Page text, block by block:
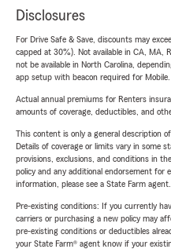
Disclosures
For Drive Safe & Save, discounts may
capped at 30%). Not available in CA, MA,
not be available in North Carolina,
app setup with beacon required for Mobile.
Actual annual premiums for Renters
amounts of coverage, deductibles, and
This content is only a general description
Details of coverage or limits vary in some
provisions, exclusions, and conditions in
policy and any additional endorsement for
information, please see a State Farm agent.
Pre-existing conditions: If you currently
carriers or purchasing a new policy may
pre-existing conditions or deductibles
your State Farm® agent know if your